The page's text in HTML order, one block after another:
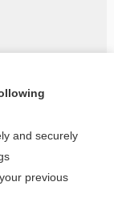
topic?
and securely
previous